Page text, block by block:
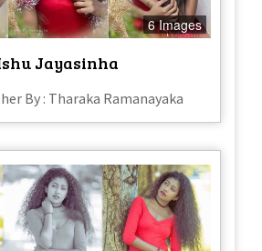
6 Images
Jayasinha
By : Tharaka Ramanayaka